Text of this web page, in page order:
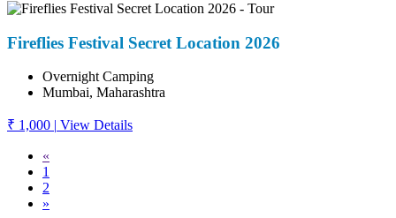
Fireflies Festival Secret Location 2026
Overnight Camping
Mumbai, Maharashtra
₹ 1,000 | View Details
«
1
2
»